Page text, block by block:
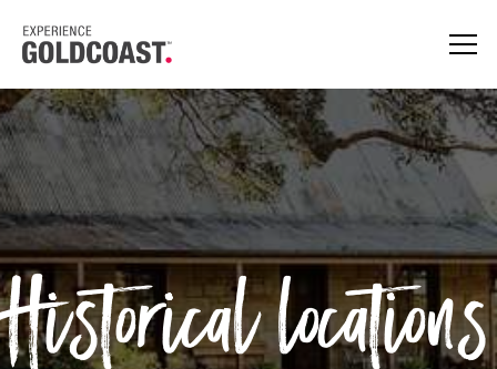
Historical locations